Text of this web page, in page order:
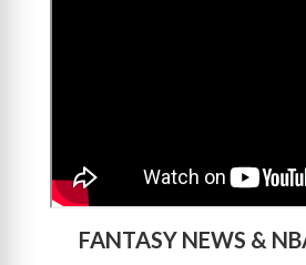
FANTASY NEWS &